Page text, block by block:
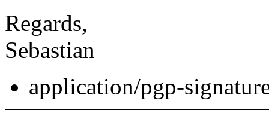
Regards,
Sebastian
application/pgp-